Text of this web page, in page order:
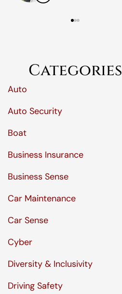
Categories
Auto
Auto Security
Boat
Business Insurance
Business Sense
Car Maintenance
Car Sense
Cyber
Diversity & Inclusivity
Driving Safety